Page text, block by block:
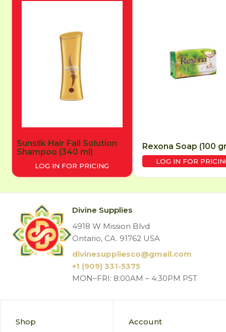
Sunsilk Hair Fall Solution
Shampoo (340 ml)
LOG IN FOR PRICING
Rexona Soap (100
LOG IN FOR
Divine Supplies
4918 W Mission Blvd
Ontario, CA. 91762 USA
divinesuppliesco@gmail.com
+1 (909) 331-5375
MON–FRI: 8:00AM – 4:30PM PST
Shop
Account